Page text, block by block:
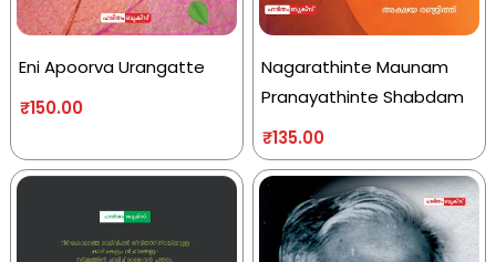
Eni Apoorva Urangatte
₹150.00
Nagarathinte Maunam
Pranayathinte Shabdam
₹135.00